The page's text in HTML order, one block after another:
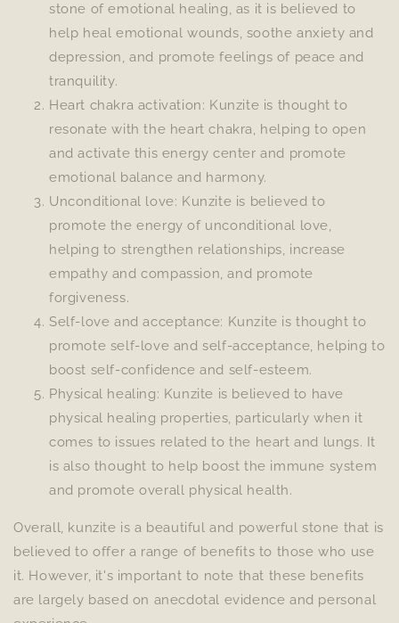
stone of emotional healing, as it is believed to
help heal emotional wounds, soothe anxiety and
depression, and promote feelings of peace and
tranquility.
Heart chakra activation: Kunzite is thought to
resonate with the heart chakra, helping to open
and activate this energy center and promote
emotional balance and harmony.
Unconditional love: Kunzite is believed to
promote the energy of unconditional love,
helping to strengthen relationships, increase
empathy and compassion, and promote
forgiveness.
Self-love and acceptance: Kunzite is thought to
promote self-love and self-acceptance, helping to
boost self-confidence and self-esteem.
Physical healing: Kunzite is believed to have
physical healing properties, particularly when it
comes to issues related to the heart and lungs. It
is also thought to help boost the immune system
and promote overall physical health.
Overall, kunzite is a beautiful and powerful stone that is
believed to offer a range of benefits to those who use
it. However, it's important to note that these benefits
are largely based on anecdotal evidence and personal